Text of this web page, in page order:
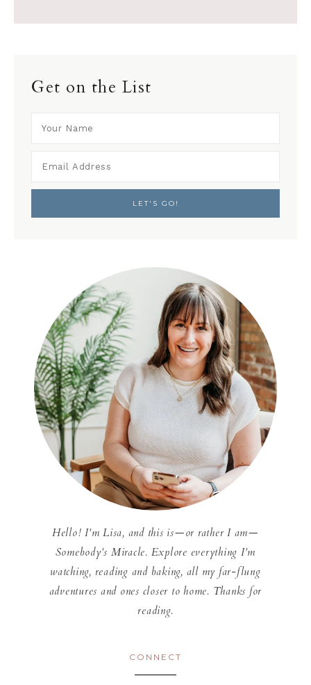
Get on the List
Hello! I'm Lisa, and this is—or rather I am—
Somebody's Miracle. Explore everything I'm
watching, reading and baking, all my far-flung
adventures and ones closer to home. Thanks for
reading.
CONNECT